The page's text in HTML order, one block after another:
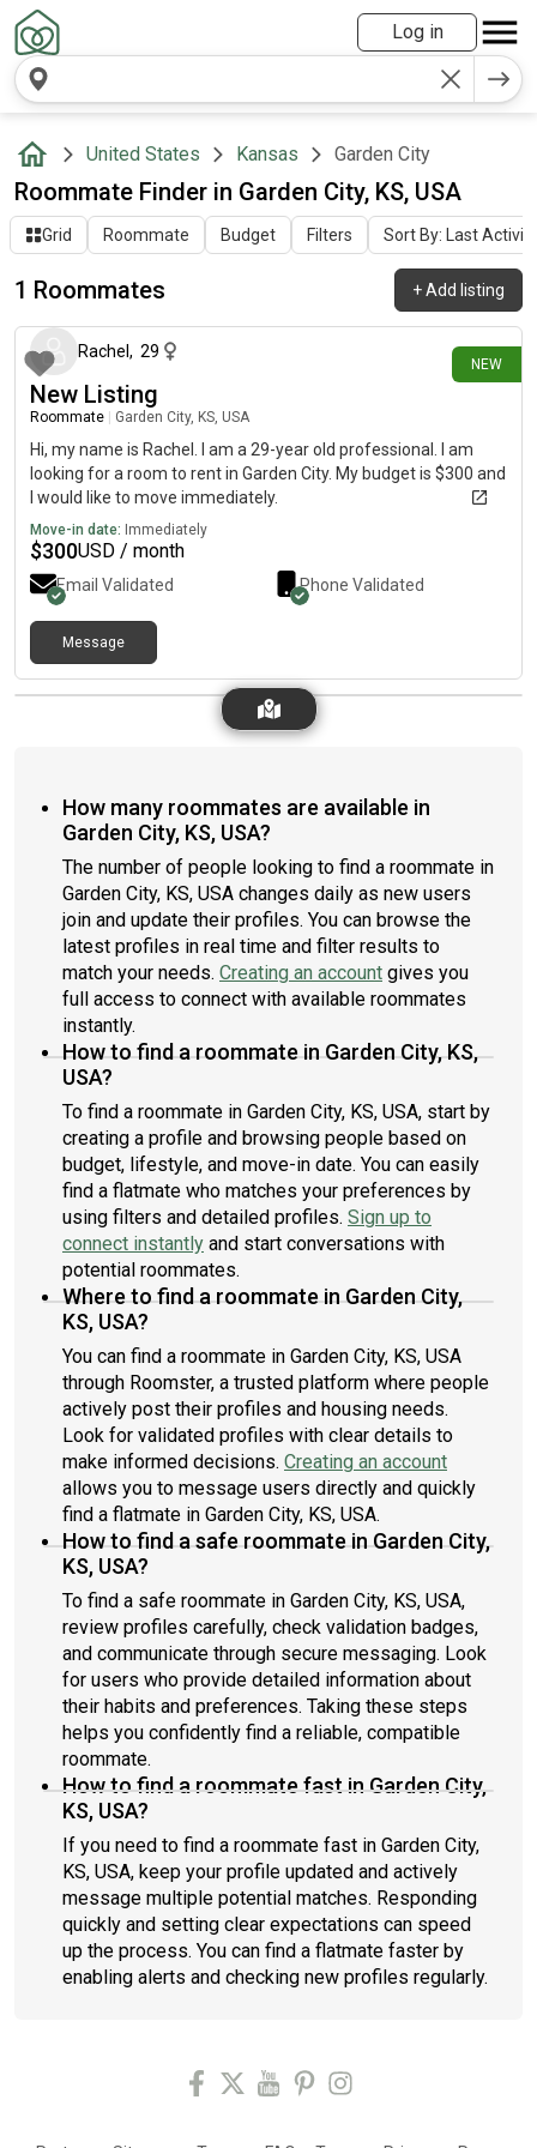
Log in
United States Kansas Garden City
Roommate Finder in Garden City, KS, USA
Grid Roommate Budget Filters Sort By: Last Activity
1 Roommates +Add listing
NEW
8 days ago
Rachel , 29
New Listing
Roommate Garden City, KS, USA
Hi, my name is Rachel. I am a 29-year old professional. I am
looking for a room to rent in Garden City. My budget is $300 and
I would like to move immediately.
Move-in date: Immediately
$300USD / month
Email Validated Phone Validated
Message
How many roommates are available in
Garden City, KS, USA?
The number of people looking to find a roommate in
Garden City, KS, USA changes daily as new users
join and update their profiles. You can browse the
latest profiles in real time and filter results to
match your needs. Creating an account gives you
full access to connect with available roommates
instantly.
How to find a roommate in Garden City, KS,
USA?
To find a roommate in Garden City, KS, USA, start by
creating a profile and browsing people based on
budget, lifestyle, and move-in date. You can easily
find a flatmate who matches your preferences by
using filters and detailed profiles. Sign up to
connect instantly and start conversations with
potential roommates.
Where to find a roommate in Garden City,
KS, USA?
You can find a roommate in Garden City, KS, USA
through Roomster, a trusted platform where people
actively post their profiles and housing needs.
Look for validated profiles with clear details to
make informed decisions. Creating an account
allows you to message users directly and quickly
find a flatmate in Garden City, KS, USA.
How to find a safe roommate in Garden City,
KS, USA?
To find a safe roommate in Garden City, KS, USA,
review profiles carefully, check validation badges,
and communicate through secure messaging. Look
for users who provide detailed information about
their habits and preferences. Taking these steps
helps you confidently find a reliable, compatible
roommate.
How to find a roommate fast in Garden City,
KS, USA?
If you need to find a roommate fast in Garden City,
KS, USA, keep your profile updated and actively
message multiple potential matches. Responding
quickly and setting clear expectations can speed
up the process. You can find a flatmate faster by
enabling alerts and checking new profiles regularly.